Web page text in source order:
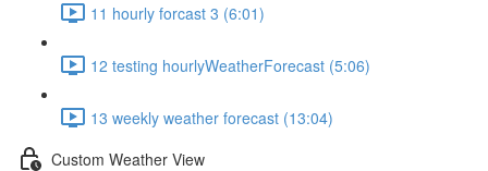
11 hourly forcast 3 (6:01)
12 testing hourlyWeatherForecast (5:06)
13 weekly weather forecast (13:04)
Custom Weather View